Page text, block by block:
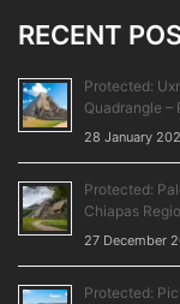
RECENT
Protected:
Quadrangle –
28 January
Protected:
Chiapas
27 December
Protected: